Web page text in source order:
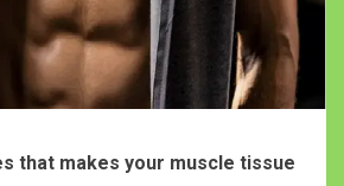
that makes your muscle tissue